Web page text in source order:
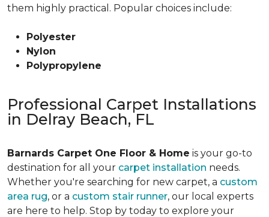
them highly practical. Popular choices include:
Polyester
Nylon
Polypropylene
Professional Carpet Installations
in Delray Beach, FL
Barnards Carpet One Floor & Home is your go-to
destination for all your carpet installation needs.
Whether you're searching for new carpet, a custom
area rug, or a custom stair runner, our local experts
are here to help. Stop by today to explore your